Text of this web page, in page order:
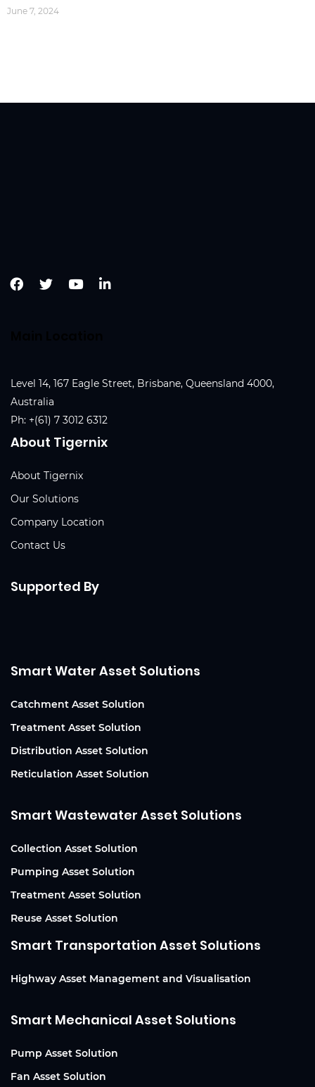
June 7, 2024
Level 14, 167 Eagle Street, Brisbane, Queensland 4000,
Australia
Ph: +(61) 7 3012 6312
About Tigernix
About Tigernix
Our Solutions
Company Location
Contact Us
Supported By
Smart Water Asset Solutions
Catchment Asset Solution
Treatment Asset Solution
Distribution Asset Solution
Reticulation Asset Solution
Smart Wastewater Asset Solutions
Collection Asset Solution
Pumping Asset Solution
Treatment Asset Solution
Reuse Asset Solution
Smart Transportation Asset Solutions
Highway Asset Management and Visualisation
Smart Mechanical Asset Solutions
Pump Asset Solution
Fan Asset Solution